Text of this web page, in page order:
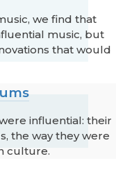
we find that
music, but
that would
influential: their
the way they were
culture.